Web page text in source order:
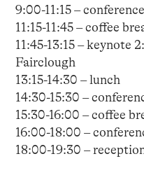
9:00-11:15 –
11:15-11:45 – coffee
11:45-13:15 – keynote
Fairclough
13:15-14:30 – lunch
14:30-15:30 –
15:30-16:00 – coffee
16:00-18:00 –
18:00-19:30 –